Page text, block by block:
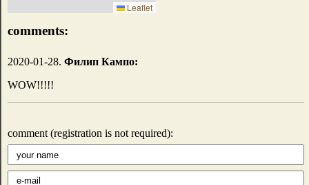
Leaflet
comments:
2020-01-28. Филип Кампо:
WOW!!!!!
comment (registration is not required):